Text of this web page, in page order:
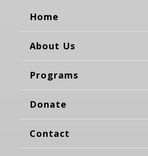
Home
About Us
Programs
Donate
Contact